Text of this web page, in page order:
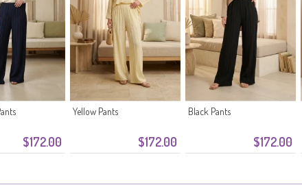
$172.00 $172.00
Yellow Pants
$172.00
Black Pants